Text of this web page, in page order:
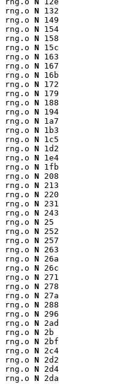
rng.o N 132
rng.o N 149
rng.o N 154
rng.o N 158
rng.o N 15c
rng.o N 163
rng.o N 167
rng.o N 16b
rng.o N 172
rng.o N 179
rng.o N 188
rng.o N 194
rng.o N 1a7
rng.o N 1b3
rng.o N 1c5
rng.o N 1d2
rng.o N 1e4
rng.o N 1fb
rng.o N 208
rng.o N 213
rng.o N 220
rng.o N 231
rng.o N 243
rng.o N 25
rng.o N 252
rng.o N 257
rng.o N 263
rng.o N 26a
rng.o N 26c
rng.o N 271
rng.o N 278
rng.o N 27a
rng.o N 288
rng.o N 296
rng.o N 2ad
rng.o N 2b
rng.o N 2bf
rng.o N 2c4
rng.o N 2d2
rng.o N 2d4
rng.o N 2da